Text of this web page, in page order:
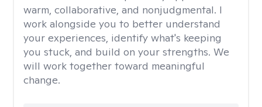
warm, collaborative, and nonjudgmental. I
work alongside you to better understand
your experiences, identify what's keeping
you stuck, and build on your strengths. We
will work together toward meaningful
change.